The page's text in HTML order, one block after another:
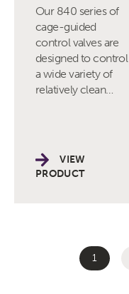
Our 840 series of
cage-guided
control valves are
designed to control
a wide variety of
relatively clean…
VIEW
PRODUCT
1